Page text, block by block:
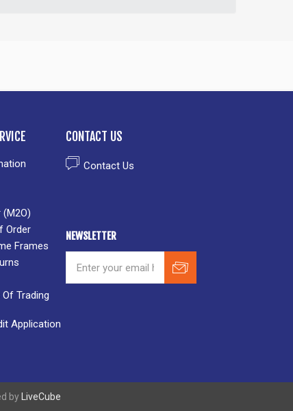
(M2O)
Order
Frames
Trading
Application
CONTACT US
Contact Us
NEWSLETTER
by LiveCube